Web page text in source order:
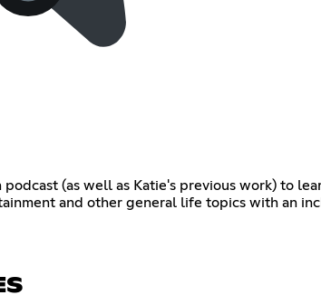
(as well as Katie's previous work) to
and other general life topics with an